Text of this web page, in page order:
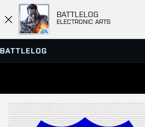
BATTLELOG
ELECTRONIC ARTS
SERVER BROWSER
MATCHES